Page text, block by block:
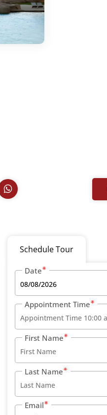
Schedule Tour
Date
Appointment Time
First Name
Last Name
Email